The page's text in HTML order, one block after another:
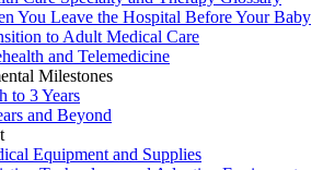
You Leave the Hospital Before Your Baby
to Adult Medical Care
and Telemedicine
Milestones
to 3 Years
and Beyond
Equipment and Supplies